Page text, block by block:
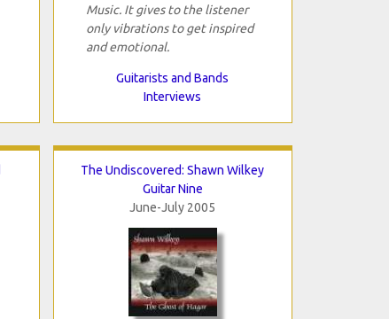
Music. It gives to the listener
only vibrations to get inspired
and emotional.
Guitarists and Bands
Interviews
The Undiscovered: Shawn Wilkey
Guitar Nine
June-July 2005